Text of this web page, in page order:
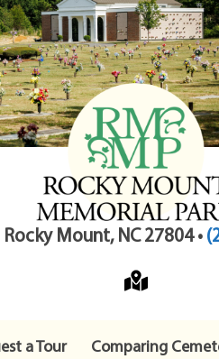
Mount, NC 27804 •
a Tour
Comparing